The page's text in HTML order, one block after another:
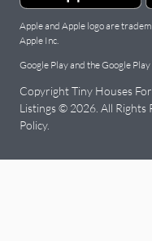
Apple and Apple logo are
Apple Inc.
Google Play and the Google
Copyright Tiny Houses
Listings © 2026. All Rights
Policy.